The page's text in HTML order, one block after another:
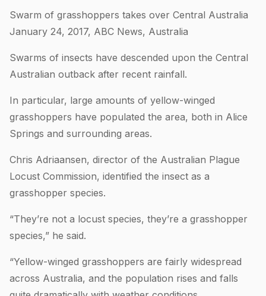
Swarm of grasshoppers takes over Central Australia
January 24, 2017, ABC News, Australia
Swarms of insects have descended upon the Central
Australian outback after recent rainfall.
In particular, large amounts of yellow-winged
grasshoppers have populated the area, both in Alice
Springs and surrounding areas.
Chris Adriaansen, director of the Australian Plague
Locust Commission, identified the insect as a
grasshopper species.
“They’re not a locust species, they’re a grasshopper
species,” he said.
“Yellow-winged grasshoppers are fairly widespread
across Australia, and the population rises and falls